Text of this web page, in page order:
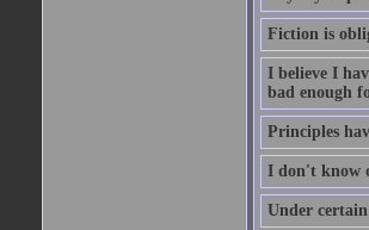
Fiction is
I believe I
bad enough
Principles
I don't know
Under